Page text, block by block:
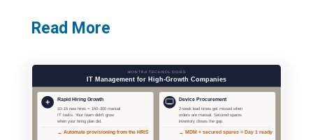
Read More